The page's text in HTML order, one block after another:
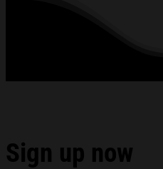
standards available. They do not
rhinestones or glitter.
See the product images of
Sign up now